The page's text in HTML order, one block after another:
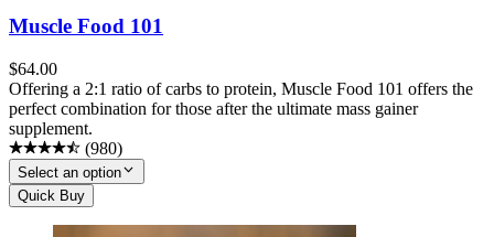
Muscle Food 101
$64.00
Offering a 2:1 ratio of carbs to protein, Muscle Food 101 offers the
perfect combination for those after the ultimate mass gainer
supplement.
(980)
Select an option
Quick Buy